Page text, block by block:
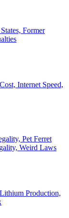
Former
Internet Speed,
Pet Ferret
Weird Laws
Production,